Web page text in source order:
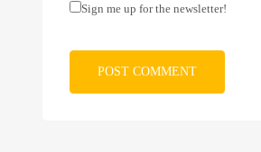
Sign me up for the newsletter!